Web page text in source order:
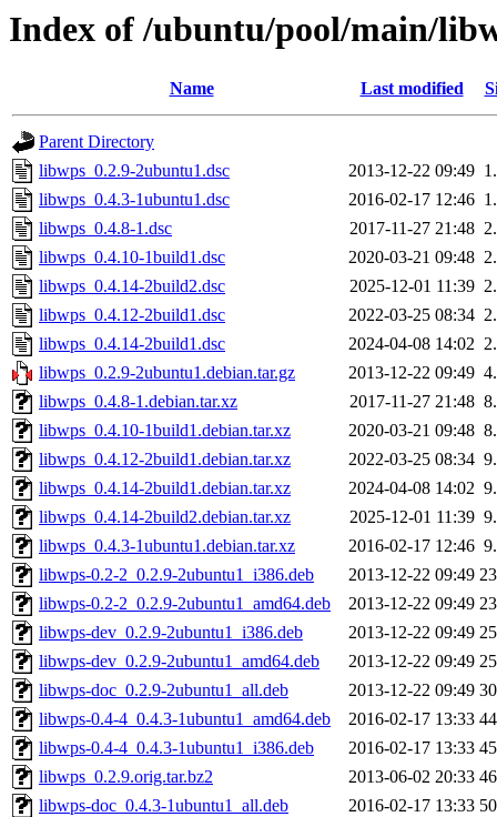
Index of /ubuntu/pool/main/
Name Last modified
Parent Directory
libwps_0.2.9-2ubuntu1.dsc
2013-12-22 09:49
libwps_0.4.3-1ubuntu1.dsc
2016-02-17 12:46
libwps_0.4.8-1.dsc
2017-11-27 21:48
libwps_0.4.10-1build1.dsc
2020-03-21 09:48
libwps_0.4.14-2build2.dsc
2025-12-01 11:39
libwps_0.4.12-2build1.dsc
2022-03-25 08:34
libwps_0.4.14-2build1.dsc
2024-04-08 14:02
libwps_0.2.9-2ubuntu1.debian.tar.gz
2013-12-22 09:49
libwps_0.4.8-1.debian.tar.xz
2017-11-27 21:48
libwps_0.4.10-1build1.debian.tar.xz
2020-03-21 09:48
libwps_0.4.12-2build1.debian.tar.xz
2022-03-25 08:34
libwps_0.4.14-2build1.debian.tar.xz
2024-04-08 14:02
libwps_0.4.14-2build2.debian.tar.xz
2025-12-01 11:39
libwps_0.4.3-1ubuntu1.debian.tar.xz
2016-02-17 12:46
libwps-0.2-2_0.2.9-2ubuntu1_i386.deb
2013-12-22 09:49
libwps-0.2-2_0.2.9-2ubuntu1_amd64.deb
2013-12-22 09:49
libwps-dev_0.2.9-2ubuntu1_i386.deb
2013-12-22 09:49
libwps-dev_0.2.9-2ubuntu1_amd64.deb
2013-12-22 09:49
libwps-doc_0.2.9-2ubuntu1_all.deb
2013-12-22 09:49
libwps-0.4-4_0.4.3-1ubuntu1_amd64.deb
2016-02-17 13:33
libwps-0.4-4_0.4.3-1ubuntu1_i386.deb
2016-02-17 13:33
libwps_0.2.9.orig.tar.bz2
2013-06-02 20:33
libwps-doc_0.4.3-1ubuntu1_all.deb
2016-02-17 13:33